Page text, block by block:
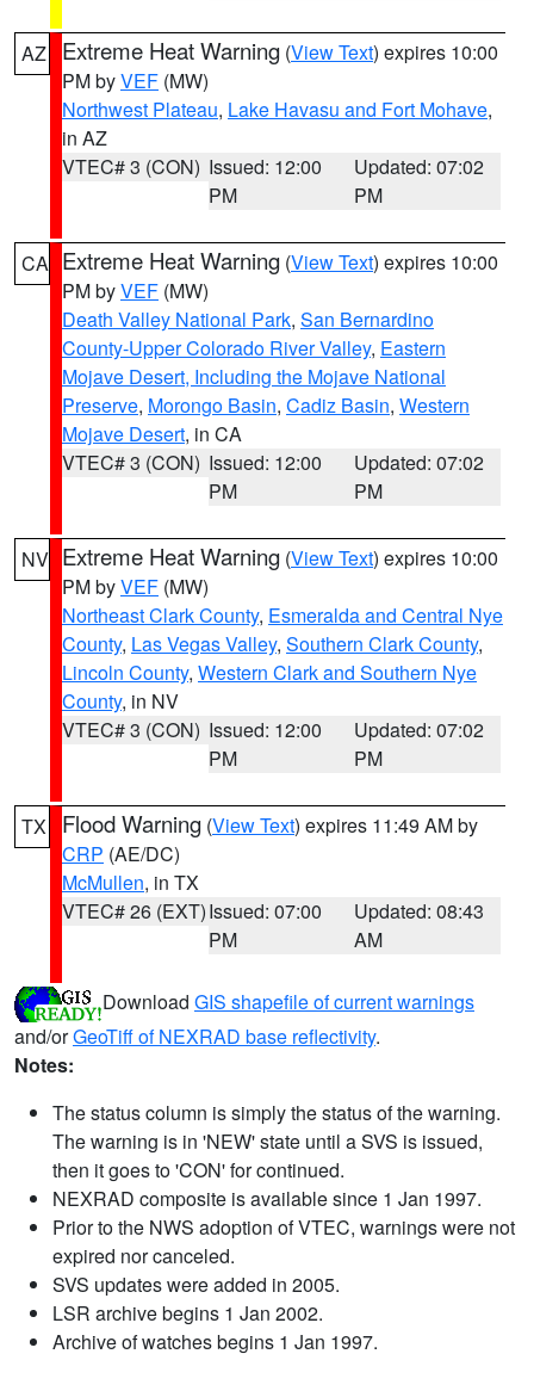
AZ Extreme Heat Warning (View Text) expires 10:00
PM byVEF (MW)
Northwest Plateau, Lake Havasu and Fort Mohave,
in AZ
VTEC# 3 (CON) Issued: 12:00
PM
Updated: 07:02
PM
CA Extreme Heat Warning (View Text) expires 10:00
PM byVEF (MW)
Death Valley National Park, San Bernardino
County-Upper Colorado River Valley, Eastern
Mojave Desert, Including the Mojave National
Preserve, Morongo Basin, Cadiz Basin, Western
Mojave Desert, in CA
VTEC# 3 (CON) Issued: 12:00
PM
Updated: 07:02
PM
NV Extreme Heat Warning (View Text) expires 10:00
PM byVEF (MW)
Northeast Clark County, Esmeralda and Central Nye
County, Las Vegas Valley, Southern Clark County,
Lincoln County, Western Clark and Southern Nye
County, in NV
VTEC# 3 (CON) Issued: 12:00
PM
Updated: 07:02
PM
TX Flood Warning (View Text) expires 11:49 AM by
CRP (AE/DC)
McMullen, in TX
VTEC# 26 (EXT)Issued: 07:00
PM
Updated: 08:43
AM
Download GIS shapefile of current warnings
and/orGeoTiff of NEXRAD base reflectivity.
Notes:
The status column is simply the status of the warning.
The warning is in 'NEW' state until a SVS is issued,
then it goes to 'CON' for continued.
NEXRAD composite is available since 1 Jan 1997.
Prior to the NWS adoption of VTEC, warnings were not
expired nor canceled.
SVS updates were added in 2005.
LSR archive begins 1 Jan 2002.
Archive of watches begins 1 Jan 1997.